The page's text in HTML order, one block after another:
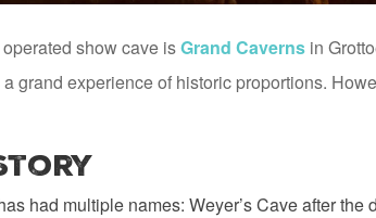
show cave isGrand Caverns in
grand experience of historic proportions.
had multiple names: Weyer’s Cave after the